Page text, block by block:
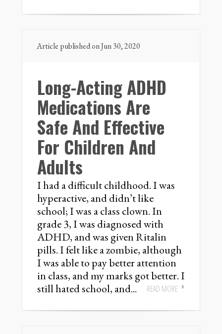
Article published on Jun 30, 2020
Long-Acting ADHD
Medications Are
Safe And Effective
For Children And
Adults
I had a difficult childhood. I was
hyperactive, and didn’t like
school; I was a class clown. In
grade 3, I was diagnosed with
ADHD, and was given Ritalin
pills. I felt like a zombie, although
I was able to pay better attention
in class, and my marks got better. I
still hated school, and...
READ MORE